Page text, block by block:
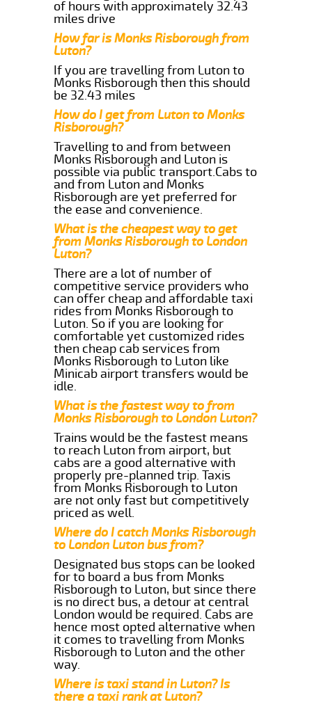
of hours with approximately 32.43
miles drive
How far is Monks Risborough from
Luton?
If you are travelling from Luton to
Monks Risborough then this should
be 32.43 miles
How do I get from Luton to Monks
Risborough?
Travelling to and from between
Monks Risborough and Luton is
possible via public transport.Cabs to
and from Luton and Monks
Risborough are yet preferred for
the ease and convenience.
What is the cheapest way to get
from Monks Risborough to London
Luton?
There are a lot of number of
competitive service providers who
can offer cheap and affordable taxi
rides from Monks Risborough to
Luton. So if you are looking for
comfortable yet customized rides
then cheap cab services from
Monks Risborough to Luton like
Minicab airport transfers would be
idle.
What is the fastest way to from
Monks Risborough to London Luton?
Trains would be the fastest means
to reach Luton from airport, but
cabs are a good alternative with
properly pre-planned trip. Taxis
from Monks Risborough to Luton
are not only fast but competitively
priced as well.
Where do I catch Monks Risborough
to London Luton bus from?
Designated bus stops can be looked
for to board a bus from Monks
Risborough to Luton, but since there
is no direct bus, a detour at central
London would be required. Cabs are
hence most opted alternative when
it comes to travelling from Monks
Risborough to Luton and the other
way.
Where is taxi stand in Luton? Is
there a taxi rank at Luton?